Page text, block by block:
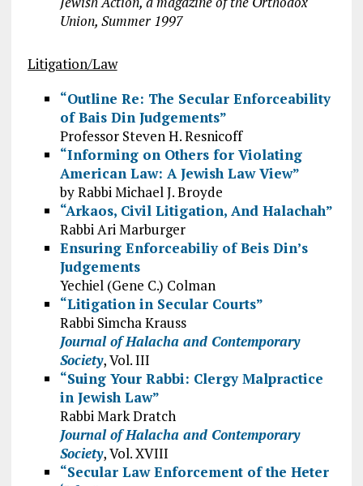
Union, Summer 1997
Litigation/Law
“Outline Re: The Secular Enforceability
of Bais Din Judgements”
Professor Steven H. Resnicoff
“Informing on Others for Violating
American Law: A Jewish Law View”
by Rabbi Michael J. Broyde
“Arkaos, Civil Litigation, And Halachah”
Rabbi Ari Marburger
Ensuring Enforceabiliy of Beis Din’s
Judgements
Yechiel (Gene C.) Colman
“Litigation in Secular Courts”
Rabbi Simcha Krauss
Journal of Halacha and Contemporary
Society, Vol. III
“Suing Your Rabbi: Clergy Malpractice
in Jewish Law”
Rabbi Mark Dratch
Journal of Halacha and Contemporary
Society, Vol. XVIII
“Secular Law Enforcement of the Heter